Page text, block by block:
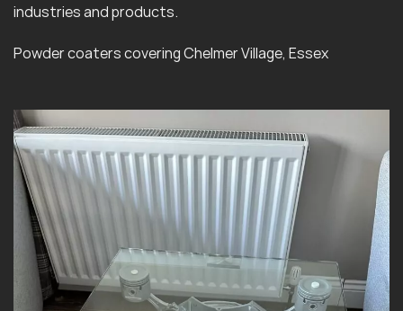
industries and products.
Powder coaters covering Chelmer Village, Essex